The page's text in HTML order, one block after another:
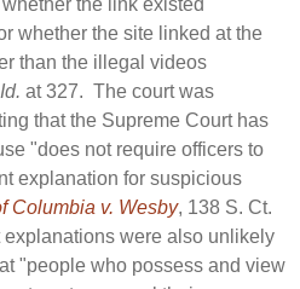
whether the site linked at the
than the illegal videos
Id. at 327. The court was
that the Supreme Court has
"does not require officers to
explanation for suspicious
Columbia v. Wesby, 138 S. Ct.
were also unlikely
"people who possess and view